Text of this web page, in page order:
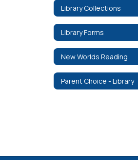
Library Collections
Library Forms
New Worlds Reading
Parent Choice - Library